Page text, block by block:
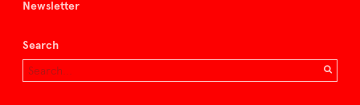
Newsletter
Search